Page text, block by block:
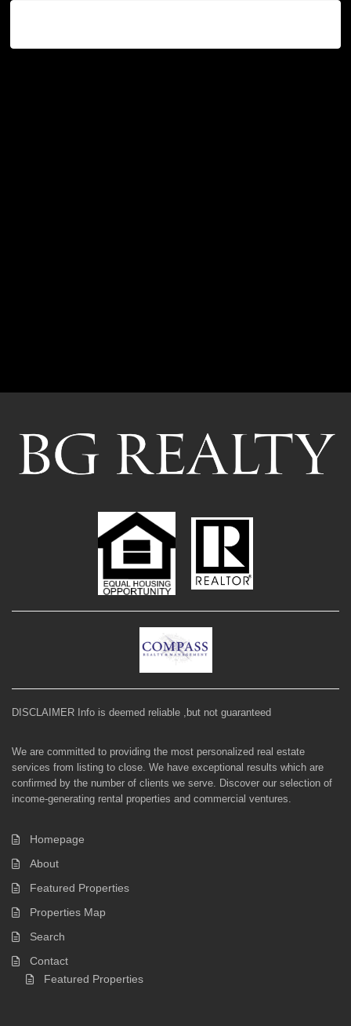
DISCLAIMER Info is deemed reliable ,but not guaranteed
We are committed to providing the most personalized real estate
services from listing to close. We have exceptional results which are
confirmed by the number of clients we serve. Discover our selection of
income-generating rental properties and commercial ventures.
Homepage
About
Featured Properties
Properties Map
Search
Contact
Featured Properties